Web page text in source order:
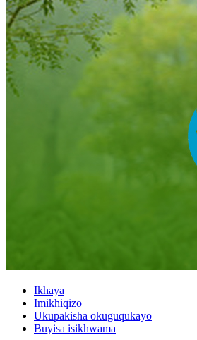
Ikhaya
Imikhiqizo
Ukupakisha okuguqukayo
Buyisa isikhwama